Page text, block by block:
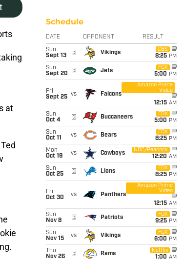
at
Schedule
DATE OPPONENT RESULT
Sun
Sept 13
@ Vikings
CBS
8:25 PM
Sun
Sept 20
@ Jets
FOX
5:00 PM
Fri
Sept 25 vs Falcons
Amazon Prime
Video
12:15 AM
Sun
Oct 4
@ Buccaneers
FOX
5:00 PM
Sun
Oct 11
vs Bears
FOX
8:25 PM
Mon
Oct 19
vs Cowboys
NBC/Peacock
12:20 AM
Sun
Oct 25
@ Lions
FOX
8:25 PM
Fri
Oct 30
vs Panthers
Amazon Prime
Video
12:15 AM
Sun
Nov 8
@ Patriots
FOX
9:25 PM
Sun
Nov 15
vs Vikings
FOX
6:00 PM
Thu
Nov 26
@ Rams
Netflix
1:00 AM